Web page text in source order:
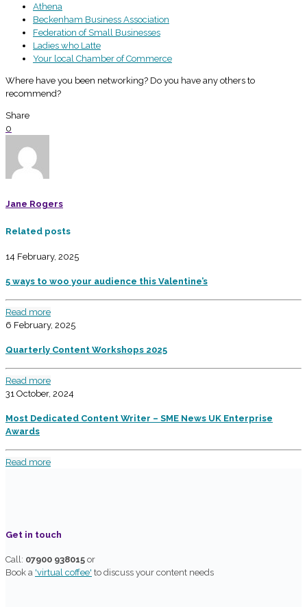
Athena
Beckenham Business Association
Federation of Small Businesses
Ladies who Latte
Your local Chamber of Commerce
Where have you been networking? Do you have any others to
recommend?
Share
0
Jane Rogers
Related posts
14 February, 2025
5 ways to woo your audience this Valentine’s
Read more
6 February, 2025
Quarterly Content Workshops 2025
Read more
31 October, 2024
Most Dedicated Content Writer – SME News UK Enterprise
Awards
Read more
Get in touch
Call: 07900 938015 or
Book a 'virtual coffee' to discuss your content needs